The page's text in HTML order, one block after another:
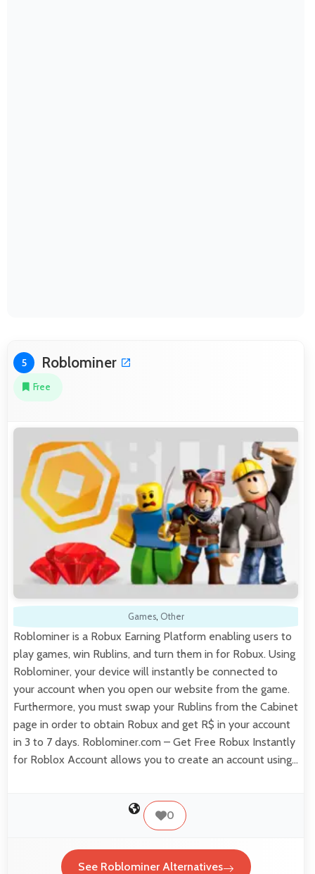
5 Roblominer
Free
Games, Other
Roblominer is a Robux Earning Platform enabling users to
play games, win Rublins, and turn them in for Robux. Using
Roblominer, your device will instantly be connected to
your account when you open our website from the game.
Furthermore, you must swap your Rublins from the Cabinet
page in order to obtain Robux and get R$ in your account
in 3 to 7 days. Roblominer.com – Get Free Robux Instantly
for Roblox Account allows you to create an account using…
0
See Roblominer Alternatives